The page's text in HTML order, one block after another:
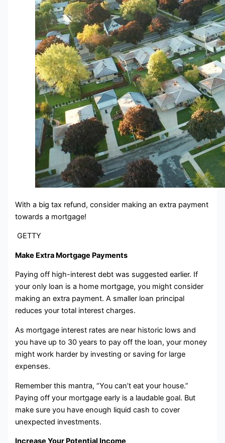
With a big tax refund, consider making an extra payment
towards a mortgage!
GETTY
Make Extra Mortgage Payments
Paying off high-interest debt was suggested earlier. If
your only loan is a home mortgage, you might consider
making an extra payment. A smaller loan principal
reduces your total interest charges.
As mortgage interest rates are near historic lows and
you have up to 30 years to pay off the loan, your money
might work harder by investing or saving for large
expenses.
Remember this mantra, “You can’t eat your house.”
Paying off your mortgage early is a laudable goal. But
make sure you have enough liquid cash to cover
unexpected investments.
Increase Your Potential Income